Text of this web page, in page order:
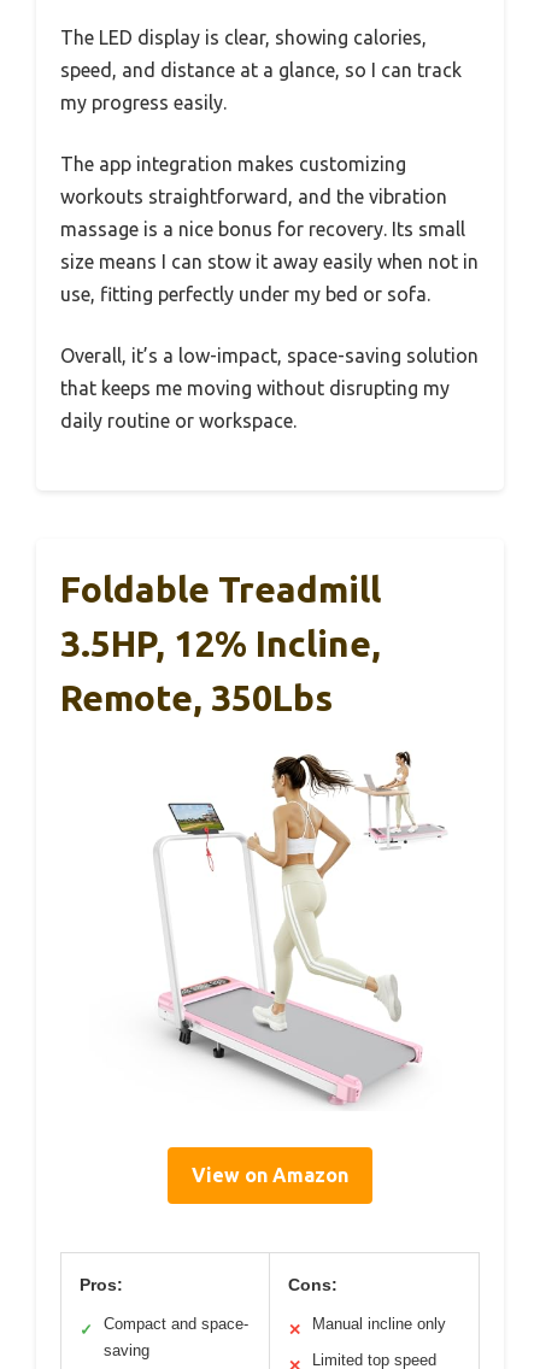
The LED display is clear, showing calories,
speed, and distance at a glance, so I can track
my progress easily.
The app integration makes customizing
workouts straightforward, and the vibration
massage is a nice bonus for recovery. Its small
size means I can stow it away easily when not in
use, fitting perfectly under my bed or sofa.
Overall, it’s a low-impact, space-saving solution
that keeps me moving without disrupting my
daily routine or workspace.
Foldable Treadmill
3.5HP, 12% Incline,
Remote, 350Lbs
View on Amazon
Pros:
✓
Compact and space-
saving
Cons:
✕ Manual incline only
Limited top speed